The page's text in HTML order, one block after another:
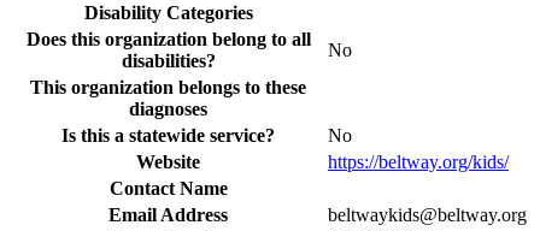
Disability Categories
Does this organization belong to all
disabilities?
No
This organization belongs to these
diagnoses
Is this a statewide service?
No
Website
https://beltway.org/kids/
Contact Name
Email Address
beltwaykids@beltway.org